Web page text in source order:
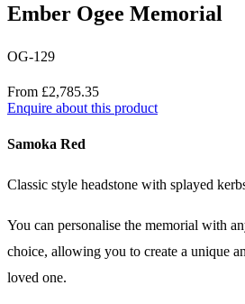
Ember Ogee Memorial
OG-129
Price
From £2,785.35
Enquire about this product
Description
Samoka Red
Classic style headstone with splayed
You can personalise the memorial with
choice, allowing you to create a unique
loved one.